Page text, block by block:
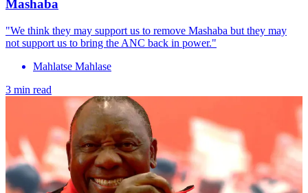
Mashaba
"We think they may support us to remove Mashaba but they may
not support us to bring the ANC back in power."
Mahlatse Mahlase
3 min read